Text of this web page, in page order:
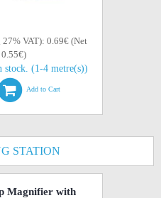
VAT): 0.69€ (Net
stock. (1-4 metre(s))
Add to Cart
STATION
Magnifier with